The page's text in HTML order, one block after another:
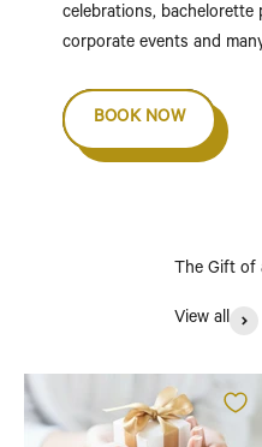
celebrations, bachelorette
corporate events and
BOOK NOW
The Gift of
View all